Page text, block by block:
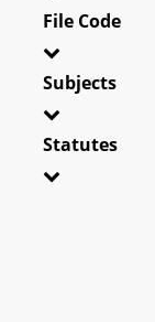
File Code
Subjects
Statutes